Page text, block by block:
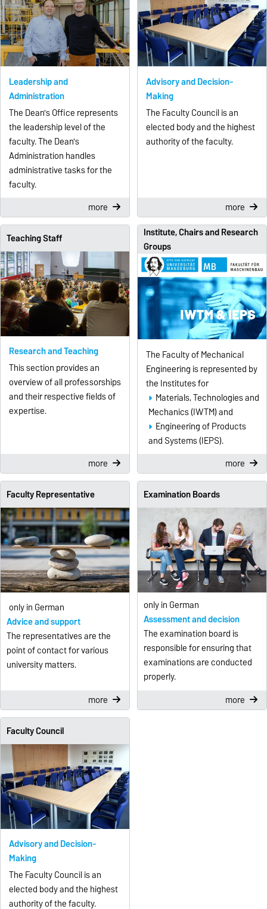
Leadership and
Administration
The Dean's Office represents
the leadership level of the
faculty. The Dean's
Administration handles
administrative tasks for the
faculty.
more
Advisory and Decision-
Making
The Faculty Council is an
elected body and the highest
authority of the faculty.
more
Teaching Staff
Research and Teaching
This section provides an
overview of all professorships
and their respective fields of
expertise.
more
Institute, Chairs and Research
Groups
The Faculty of Mechanical
Engineering is represented by
the Institutes for
Materials, Technologies and
Mechanics (IWTM) and
Engineering of Products
and Systems (IEPS).
more
Faculty Representative
only in German
Advice and support
The representatives are the
point of contact for various
university matters.
more
Examination Boards
only in German
Assessment and decision
The examination board is
responsible for ensuring that
examinations are conducted
properly.
more
Faculty Council
Advisory and Decision-
Making
The Faculty Council is an
elected body and the highest
authority of the faculty.